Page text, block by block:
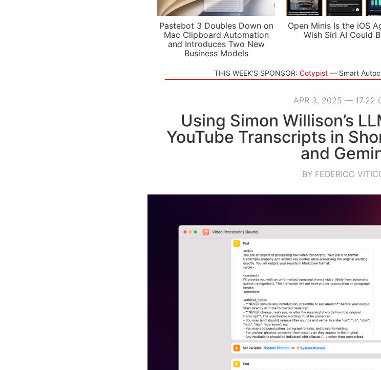
Pastebot 3 Doubles Down on
Mac Clipboard Automation
and Introduces Two New
Business Models
Open Minis Is the iOS
Wish Siri AI Could
THIS WEEK'S SPONSOR: Cotypist Smart
APR 3, 2025 — 17:22
Using Simon Willison’s
YouTube Transcripts in
and
BY FEDERICO